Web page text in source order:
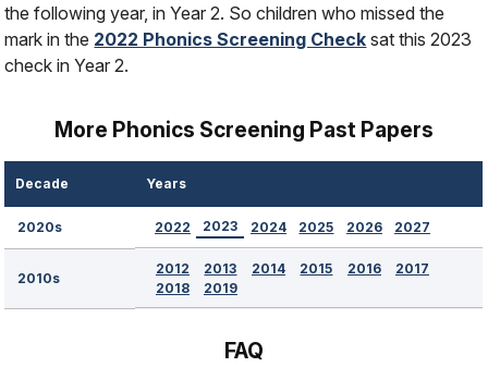
the following year, in Year 2. So children who missed the
mark in the 2022 Phonics Screening Check sat this 2023
check in Year 2.
More Phonics Screening Past Papers
Decade Years
2020s 2022 2023 2024 2025 2026 2027
2010s
2012 2013 2014 2015 2016
2017
2018
2019
FAQ